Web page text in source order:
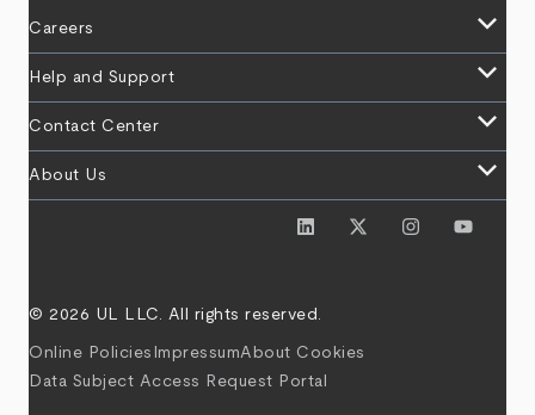
Careers keyboard_arrow_down
Help and Support keyboard_arrow_down
Contact Center keyboard_arrow_down
About Us keyboard_arrow_down
© 2026 UL LLC. All rights reserved.
Online Policies ImpressumAbout Cookies
Data Subject Access Request Portal